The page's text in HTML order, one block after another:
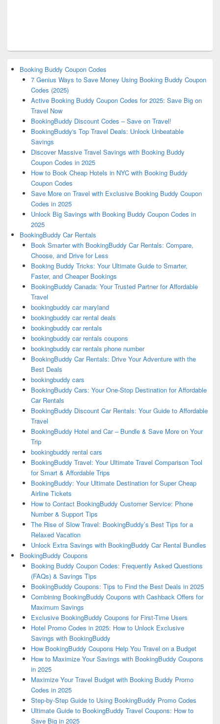
Booking Buddy Coupon Codes
7 Genius Ways to Save Money Using Booking Buddy Coupon
Codes (2025)
Active Booking Buddy Coupon Codes for 2025: Save Big on
Travel Now
BookingBuddy Discount Codes – Save on Travel!
BookingBuddy's Top Travel Deals: Unlock Unbeatable
Savings
Discover Massive Travel Savings with Booking Buddy
Coupon Codes in 2025
How to Book Cheap Hotels in NYC with Booking Buddy
Coupon Codes
Save More on Travel with Exclusive Booking Buddy Coupon
Codes in 2025
Unlock Big Savings with Booking Buddy Coupon Codes in
2025
BookingBuddy Car Rentals
Book Smarter with BookingBuddy Car Rentals: Compare,
Choose, and Drive for Less
Booking Buddy Tricks: Your Ultimate Guide to Smarter,
Faster, and Cheaper Bookings
BookingBuddy Canada: Your Trusted Partner for Affordable
Travel
bookingbuddy car maryland
bookingbuddy car rental deals
bookingbuddy car rentals
bookingbuddy car rentals coupons
bookingbuddy car rentals phone number
BookingBuddy Car Rentals: Drive Your Adventure with the
Best Deals
bookingbuddy cars
BookingBuddy Cars: Your One-Stop Destination for Affordable
Car Rentals
BookingBuddy Discount Car Rentals: Your Guide to Affordable
Travel
BookingBuddy Hotel and Car – Bundle & Save More on Your
Trip
bookingbuddy rental cars
BookingBuddy Travel: Your Ultimate Travel Comparison Tool
for Smart & Affordable Trips
BookingBuddy: Your Ultimate Destination for Super Cheap
Airline Tickets
How to Contact BookingBuddy Customer Service: Phone
Number & Support Tips
The Rise of Slow Travel: BookingBuddy’s Best Tips for a
Relaxed Vacation
Unlock Extra Savings with BookingBuddy Car Rental Bundles
BookingBuddy Coupons
Booking Buddy Coupon Codes: Frequently Asked Questions
(FAQs) & Savings Tips
BookingBuddy Coupons: Tips to Find the Best Deals in 2025
Combining BookingBuddy Coupons with Cashback Offers for
Maximum Savings
Exclusive BookingBuddy Coupons for First-Time Users
Hotel Promo Codes in 2025: How to Unlock Exclusive
Savings with BookingBuddy
How BookingBuddy Coupons Help You Travel on a Budget
How to Maximize Your Savings with BookingBuddy Coupons
in 2025
Maximize Your Travel Budget with Booking Buddy Promo
Codes in 2025
Step-by-Step Guide to Using BookingBuddy Promo Codes
Ultimate Guide to BookingBuddy Travel Coupons: How to
Save Big in 2025